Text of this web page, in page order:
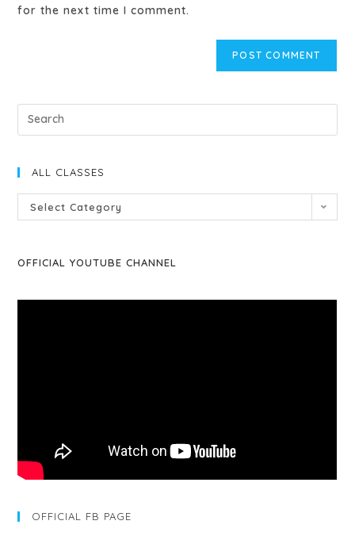
for the next time I comment.
ALL CLASSES
Select Category
OFFICIAL YOUTUBE CHANNEL
OFFICIAL FB PAGE